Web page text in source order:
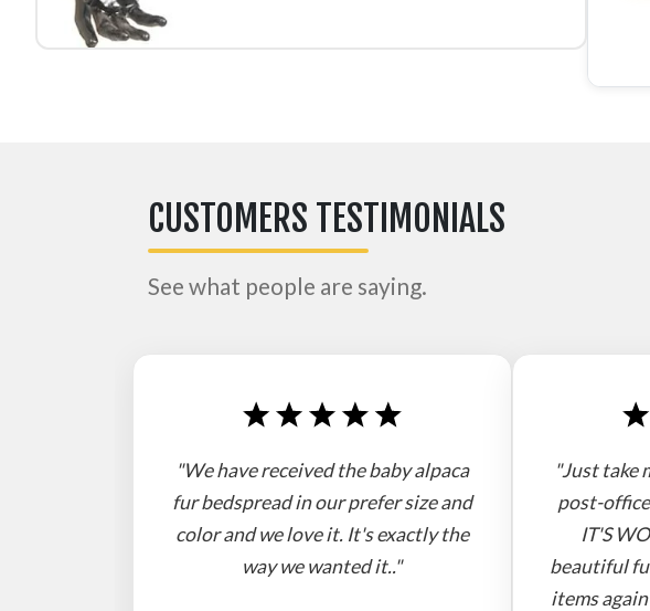
CUSTOMERS TESTIMONIALS
See what people are saying.
"We have received the baby alpaca
fur bedspread in our prefer size and
color and we love it. It's exactly the
way we wanted it.."
"Just take
post-
IT'S
beautiful
items